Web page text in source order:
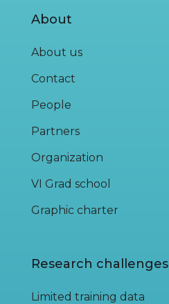
About
About us
Contact
People
Partners
Organization
VI Grad school
Graphic charter
Research challenges
Limited training data